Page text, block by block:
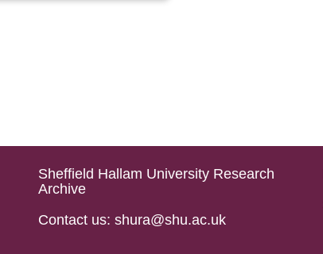
Sheffield Hallam University Research
Archive
Contact us: shura@shu.ac.uk